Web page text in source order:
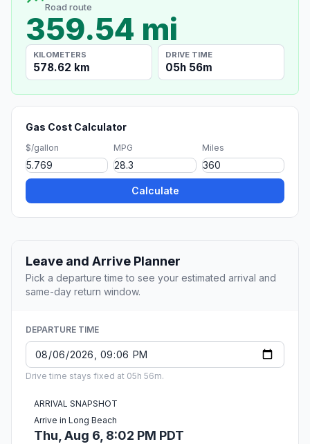
Road route
359.54 mi
KILOMETERS
578.62 km
DRIVE TIME
05h 56m
Gas Cost Calculator
$/gallon MPG Miles
Calculate
Leave and Arrive Planner
Pick a departure time to see your estimated arrival and
same-day return window.
DEPARTURE TIME
Drive time stays fixed at 05h 56m.
ARRIVAL SNAPSHOT
Arrive in Long Beach
Thu, Aug 6, 8:02 PM PDT